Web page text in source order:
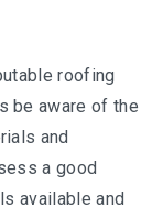
roofing
be aware of the
and
a good
available and